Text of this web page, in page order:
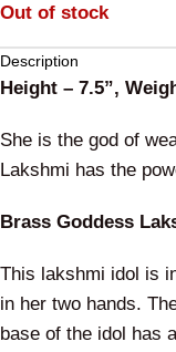
Out of stock
Description
Height – 7.5”,
She is the god of
Lakshmi has the
Brass Goddess
This lakshmi idol is
in her two hands.
base of the idol has